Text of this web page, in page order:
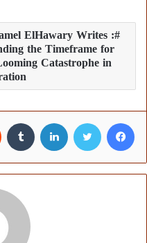
ElHawary Writes :
the Timeframe for
Catastrophe in
?
فيسبوك تويتر لينكدإن